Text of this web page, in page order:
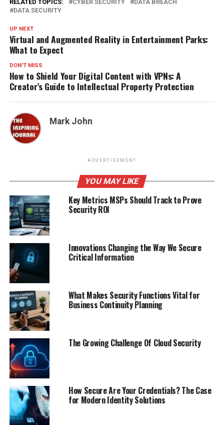
RELATED TOPICS: CYBER SECURITY
DATA BREACH
DATA SECURITY
UP NEXT
Virtual and Augmented Reality in Entertainment Parks:
What to Expect
DON'T MISS
How to Shield Your Digital Content with VPNs: A
Creator’s Guide to Intellectual Property Protection
Mark John
ADVERTISEMENT
YOU MAY LIKE
Key Metrics MSPs Should Track to Prove
Security ROI
Innovations Changing the Way We Secure
Critical Information
What Makes Security Functions Vital for
Business Continuity Planning
The Growing Challenge Of Cloud Security
How Secure Are Your Credentials? The Case
for Modern Identity Solutions